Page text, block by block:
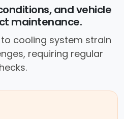
and vehicle
maintenance.
cooling system strain
requiring regular